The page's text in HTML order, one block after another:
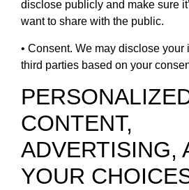
disclose publicly and make sure
want to share with the public.
• Consent. We may disclose your
third parties based on your
CONTENT,
ADVERTISING,
YOUR